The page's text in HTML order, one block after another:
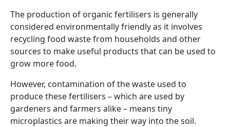
The production of organic fertilisers is generally
considered environmentally friendly as it involves
recycling food waste from households and other
sources to make useful products that can be used to
grow more food.
However, contamination of the waste used to
produce these fertilisers – which are used by
gardeners and farmers alike – means tiny
microplastics are making their way into the soil.